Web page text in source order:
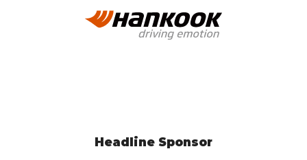
Headline Sponsor